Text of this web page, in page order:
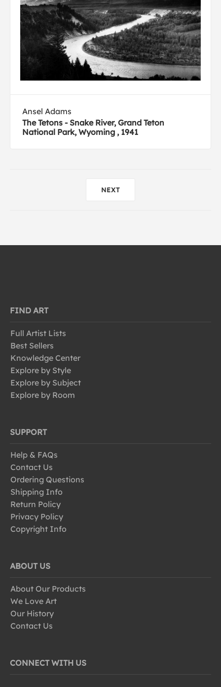
Ansel Adams
The Tetons - Snake River, Grand Teton
National Park, Wyoming , 1941
NEXT
FIND ART
Full Artist Lists
Best Sellers
Knowledge Center
Explore by Style
Explore by Subject
Explore by Room
SUPPORT
Help & FAQs
Contact Us
Ordering Questions
Shipping Info
Return Policy
Privacy Policy
Copyright Info
ABOUT US
About Our Products
We Love Art
Our History
Contact Us
CONNECT WITH US